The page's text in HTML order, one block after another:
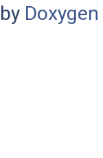
by Doxygen